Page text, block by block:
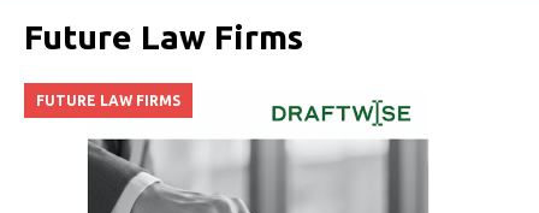
Future Law Firms
FUTURE LAW FIRMS